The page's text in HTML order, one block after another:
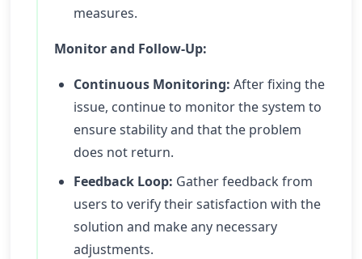
measures.
Monitor and Follow-Up:
Continuous Monitoring: After fixing the
issue, continue to monitor the system to
ensure stability and that the problem
does not return.
Feedback Loop: Gather feedback from
users to verify their satisfaction with the
solution and make any necessary
adjustments.